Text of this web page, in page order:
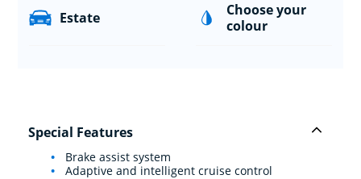
Estate
Choose your
colour
Special Features
Brake assist system
Adaptive and intelligent cruise control